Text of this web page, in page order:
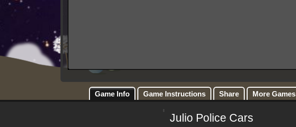
Game Info Game Instructions Share More Games
Julio Police Cars